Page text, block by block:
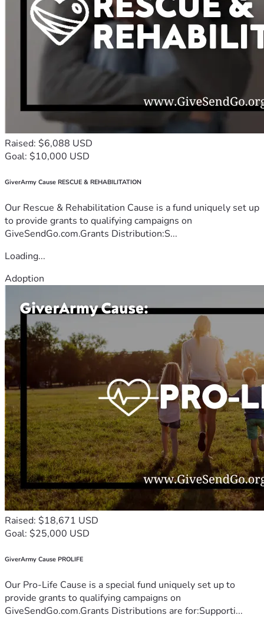
Raised: $6,088 USD
Goal: $10,000 USD
GiverArmy Cause RESCUE & REHABILITATION
Our Rescue & Rehabilitation Cause is a fund uniquely set up
to provide grants to qualifying campaigns on
GiveSendGo.com.Grants Distribution:S...
Loading...
Adoption
Raised: $18,671 USD
Goal: $25,000 USD
GiverArmy Cause PROLIFE
Our Pro-Life Cause is a special fund uniquely set up to
provide grants to qualifying campaigns on
GiveSendGo.com.Grants Distributions are for:Supporti...